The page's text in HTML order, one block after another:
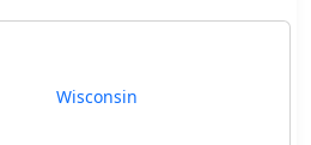
Wisconsin